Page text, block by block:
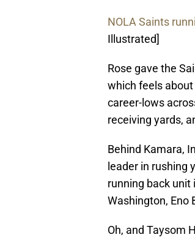
NOLA Saints
Illustrated]
Rose gave the
which feels
career-lows
receiving yards,
Behind Kamara,
leader in rushing
running back unit
Washington, Eno
Oh, and Taysom